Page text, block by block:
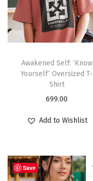
Awakened Self: ‘Know
Yourself’ Oversized T-
Shirt
699.00
Add to Wishlist
Save